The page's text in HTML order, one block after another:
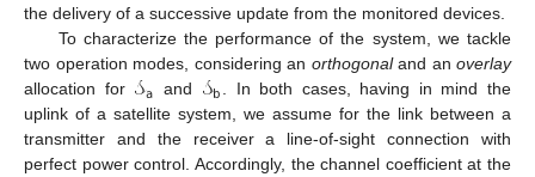
the delivery of a successive update from the monitored devices.
To characterize the performance of the system, we tackle
two operation modes, considering an orthogonaland an overlay
allocation for 𝒮𝖺 and 𝒮𝖻. In both cases, having in mind the
uplink of a satellite system, we assume for the link between a
transmitter and the receiver a line-of-sight connection with
perfect power control. Accordingly, the channel coefficient at the